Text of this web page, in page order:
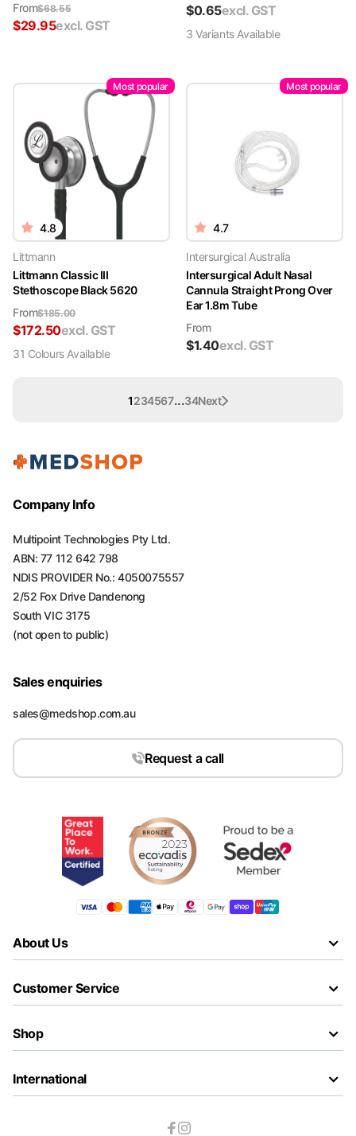
From$68.55
$29.95excl. GST
$0.65excl. GST
3 VariantsAvailable
Most popular
4.8
Littmann
Littmann Classic III
Stethoscope Black 5620
From$185.00
$172.50excl. GST
31 ColoursAvailable
Most popular
4.7
Intersurgical Australia
Intersurgical Adult Nasal
Cannula Straight Prong Over
Ear 1.8m Tube
From
$1.40excl. GST
1234567...34Next
Company Info
Multipoint Technologies Pty Ltd.
ABN: 77 112 642 798
NDIS PROVIDER No.: 4050075557
2/52 Fox Drive Dandenong
South VIC 3175
(not open to public)
Sales enquiries
sales@medshop.com.au
Request a call
About Us
Customer Service
Shop
International